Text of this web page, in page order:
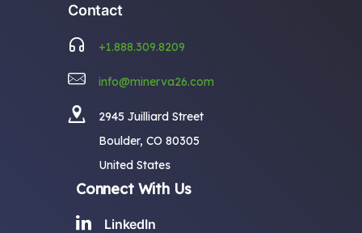
Contact
+1.888.309.8209
info@minerva26.com
2945 Juilliard Street
Boulder, CO 80305
United States
Connect With Us
LinkedIn